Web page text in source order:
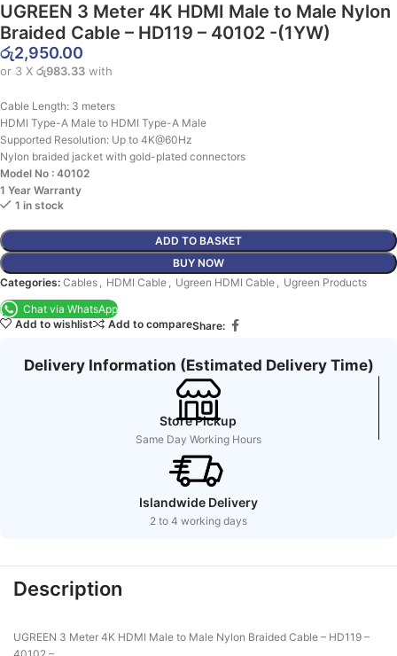
UGREEN 3 Meter 4K HDMI Male to Male Nylon
Braided Cable – HD119 – 40102 -(1YW)
රු2,950.00
or 3 X රු983.33 with
Cable Length: 3 meters
HDMI Type-A Male to HDMI Type-A Male
Supported Resolution: Up to 4K@60Hz
Nylon braided jacket with gold-plated connectors
Model No : 40102
1 Year Warranty
1 in stock
ADD TO BASKET
BUY NOW
Categories: Cables , HDMI Cable , Ugreen HDMI Cable , Ugreen Products
Chat via WhatsApp
Add to wishlist
Add to compareShare:
Delivery Information (Estimated Delivery Time)
Store Pickup
Same Day Working Hours
Islandwide Delivery
2 to 4 working days
Description
UGREEN 3 Meter 4K HDMI Male to Male Nylon Braided Cable – HD119 –